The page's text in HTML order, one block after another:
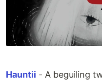
Hauntii - A beguiling